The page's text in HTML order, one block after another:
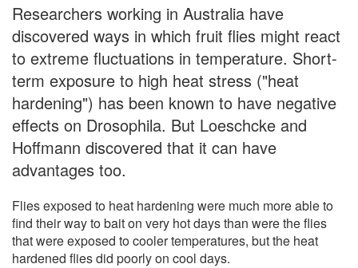
Researchers working in Australia have
discovered ways in which fruit flies might react
to extreme fluctuations in temperature. Short-
term exposure to high heat stress ("heat
hardening") has been known to have negative
effects on Drosophila. But Loeschcke and
Hoffmann discovered that it can have
advantages too.
Flies exposed to heat hardening were much more able to
find their way to bait on very hot days than were the flies
that were exposed to cooler temperatures, but the heat
hardened flies did poorly on cool days.